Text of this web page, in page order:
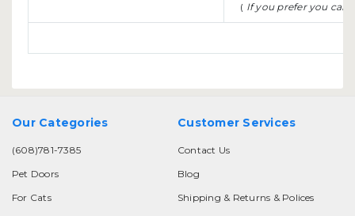
( If you prefer you can
Our Categories
(608)781-7385
Pet Doors
For Cats
Customer Services
Contact Us
Blog
Shipping & Returns & Polices